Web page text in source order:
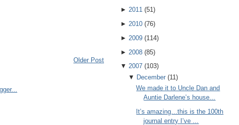
Older Post
► 2011 (51)
► 2010 (76)
► 2009 (114)
► 2008 (85)
▼ 2007 (103)
▼ December(11)
We made it to Uncle Dan and
Auntie Darlene’s house...
It’s amazing…this is the 100th
journal entry I’ve ...